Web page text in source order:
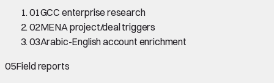
01GCC enterprise research
02MENA project/deal triggers
03Arabic-English account enrichment
05Field reports